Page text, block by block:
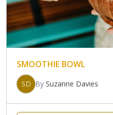
SMOOTHIE BOWL
SD By Suzanne Davies